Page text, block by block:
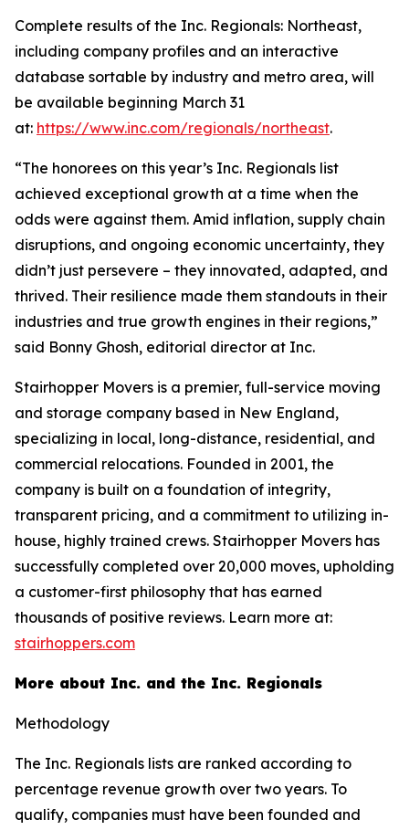
Complete results of the Inc. Regionals: Northeast,
including company profiles and an interactive
database sortable by industry and metro area, will
be available beginning March 31
at: https://www.inc.com/regionals/northeast.
“The honorees on this year’s Inc. Regionals list
achieved exceptional growth at a time when the
odds were against them. Amid inflation, supply chain
disruptions, and ongoing economic uncertainty, they
didn’t just persevere – they innovated, adapted, and
thrived. Their resilience made them standouts in their
industries and true growth engines in their regions,”
said Bonny Ghosh, editorial director at Inc.
Stairhopper Movers is a premier, full-service moving
and storage company based in New England,
specializing in local, long-distance, residential, and
commercial relocations. Founded in 2001, the
company is built on a foundation of integrity,
transparent pricing, and a commitment to utilizing in-
house, highly trained crews. Stairhopper Movers has
successfully completed over 20,000 moves, upholding
a customer-first philosophy that has earned
thousands of positive reviews. Learn more at:
stairhoppers.com
More about Inc. and the Inc. Regionals
Methodology
The Inc. Regionals lists are ranked according to
percentage revenue growth over two years. To
qualify, companies must have been founded and